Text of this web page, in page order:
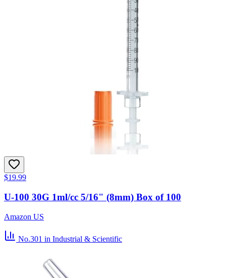
$19.99
U-100 30G 1ml/cc 5/16" (8mm) Box of 100
Amazon US
No.301 in Industrial & Scientific